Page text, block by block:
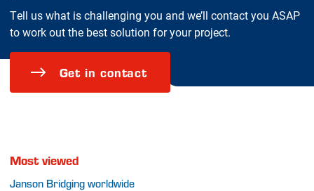
Tell us what is challenging you and we’ll contact you ASAP
to work out the best solution for your project.
Get in contact
Most viewed
Janson Bridging worldwide